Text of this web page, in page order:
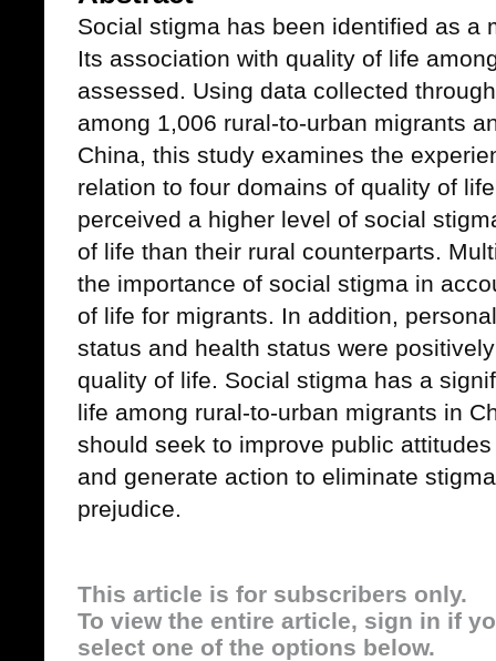
Social stigma has been identified as a
Its association with quality of life
assessed. Using data collected
among 1,006 rural-to-urban migrants
China, this study examines the
relation to four domains of quality of
perceived a higher level of social
of life than their rural counterparts.
the importance of social stigma in
of life for migrants. In addition,
status and health status were
quality of life. Social stigma has a
life among rural-to-urban migrants in
should seek to improve public
and generate action to eliminate
prejudice.
This article is for subscribers only.
To view the entire article, sign in if
select one of the options below.